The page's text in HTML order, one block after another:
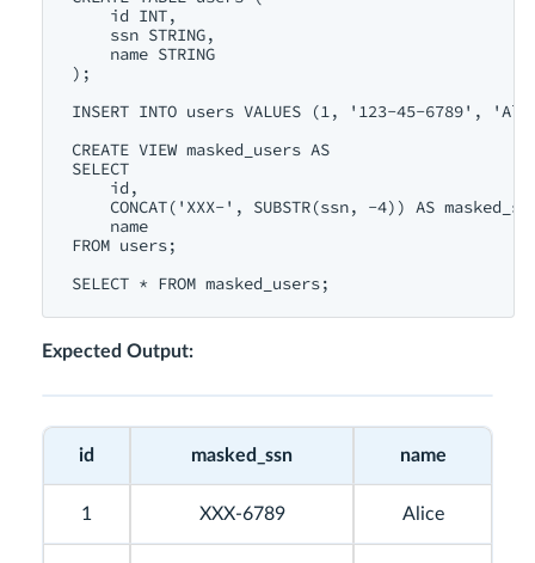
id INT,
    ssn
STRING,
name STRING
);
INSERT INTO users VALUES (1, '123-45-6789' ,
CREATE VIEW masked_users AS
SELECT
id ,
CONCAT( 'XXX-' , SUBSTR(ssn, -4)) AS
name
FROM users;
SELECT * FROM
Expected Output:
id masked_ssn name
1 XXX-6789 Alice